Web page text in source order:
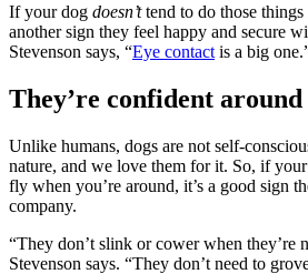
If your dog doesn’ttend to do those
another sign they feel happy and secure
Stevenson says, “Eye contact is a big
They’re confident around
Unlike humans, dogs are not self-
nature, and we love them for it. So, if
fly when you’re around, it’s a good sign
company.
“They don’t slink or cower when they’re
Stevenson says. “They don’t need to